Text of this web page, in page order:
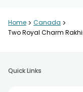
Home > Canada >
Two Royal Charm
Quick Links